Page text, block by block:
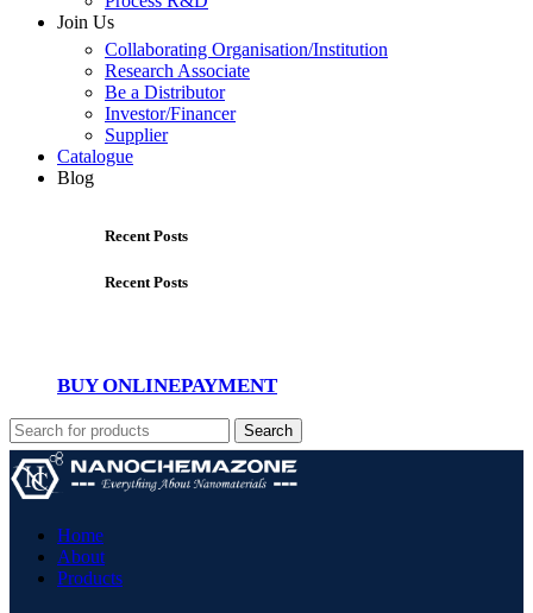
Join Us
Collaborating Organisation/Institution
Research Associate
Be a Distributor
Investor/Financer
Supplier
Catalogue
Blog
Recent Posts
Recent Posts
BUY ONLINEPAYMENT
Search
Home
About
Products